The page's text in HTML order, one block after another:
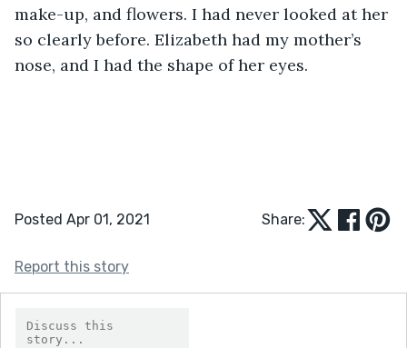
make-up, and flowers. I had never looked at her
so clearly before. Elizabeth had my mother’s
nose, and I had the shape of her eyes.
Posted Apr 01, 2021 Share:
Report this story